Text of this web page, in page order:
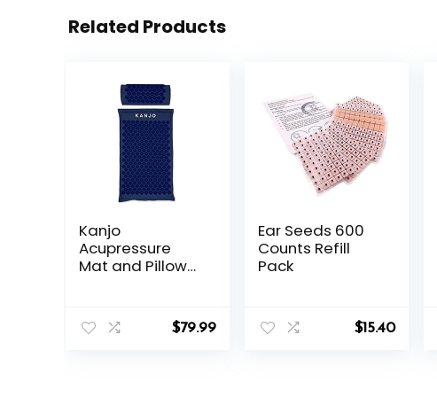
Related Products
Kanjo
Acupressure
Mat and Pillow
Pain Relief, with
Pressure Points
$79.99
Ear Seeds 600
Counts Refill
Pack
$15.40